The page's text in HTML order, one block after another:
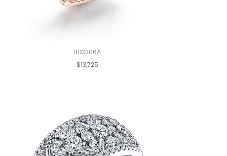
BD3206A
$13,725